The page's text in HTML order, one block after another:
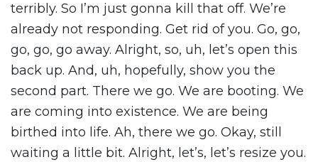
terribly. So I’m just gonna kill that off. We’re
already not responding. Get rid of you. Go, go,
go, go, go away. Alright, so, uh, let’s open this
back up. And, uh, hopefully, show you the
second part. There we go. We are booting. We
are coming into existence. We are being
birthed into life. Ah, there we go. Okay, still
waiting a little bit. Alright, let’s, let’s resize you.